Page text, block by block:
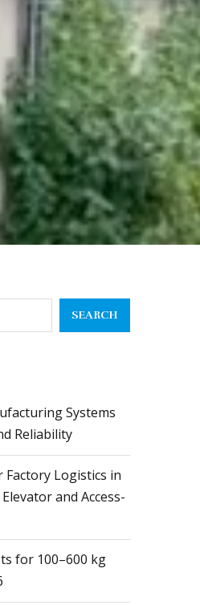
SEARCH
Systems
Reliability
Logistics in
and Access-
for 100–600 kg